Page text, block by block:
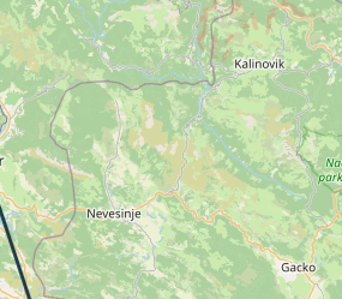
TAT 12deg, WIND 253/2kt
TAT 11deg, WIND 271/2kt
080deg, TAT 12deg, WIND 287/2kt
11deg, WIND 271/2kt
162deg, TAT 10deg, WIND 272/2kt
TAT 12deg, WIND 270/2kt